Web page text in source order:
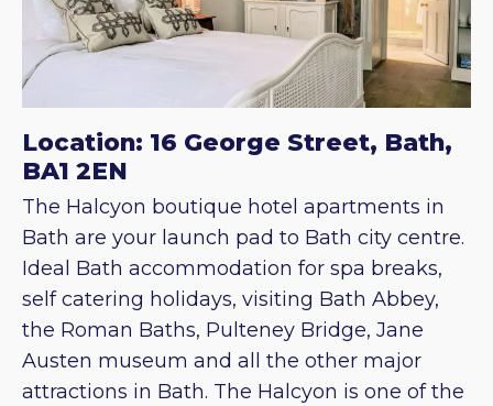
Location: 16 George Street, Bath,
BA1 2EN
The Halcyon boutique hotel apartments in
Bath are your launch pad to Bath city centre.
Ideal Bath accommodation for spa breaks,
self catering holidays, visiting Bath Abbey,
the Roman Baths, Pulteney Bridge, Jane
Austen museum and all the other major
attractions in Bath. The Halcyon is one of the